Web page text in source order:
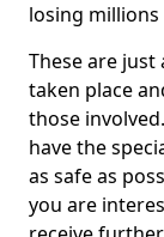
losing
These are
taken place
those
have the
as safe as
you are